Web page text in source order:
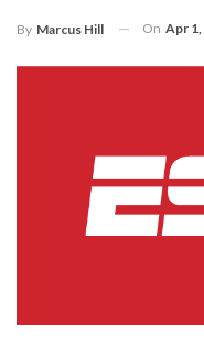
By Marcus Hill On Apr